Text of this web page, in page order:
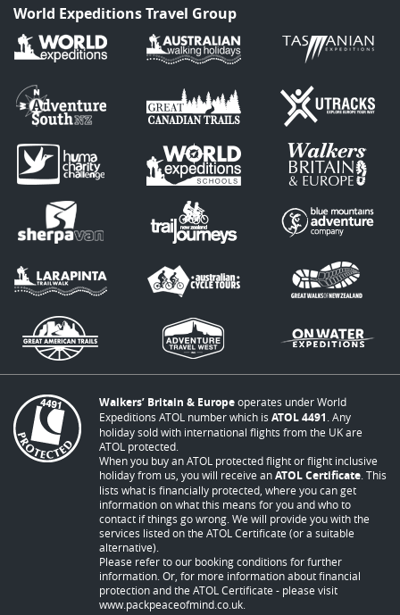
World Expeditions Travel Group
Walkers’ Britain & Europeoperates under World
Expeditions ATOL number which is ATOL 4491 . Any
holiday sold with international flights from the UK are
ATOL protected.
When you buy an ATOL protected flight or flight inclusive
holiday from us, you will receive anATOL Certificate . This
lists what is financially protected, where you can get
information on what this means for you and who to
contact if things go wrong. We will provide you with the
services listed on the ATOL Certificate (or a suitable
alternative).
Please refer to our booking conditions for further
information. Or, for more information about financial
protection and the ATOL Certificate - please visit
www.packpeaceofmind.co.uk